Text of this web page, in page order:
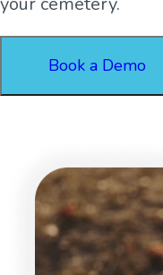
Book a Demo